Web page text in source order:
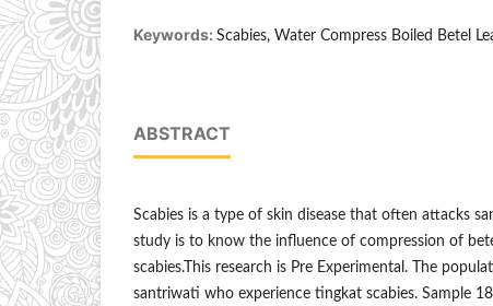
Keywords: Scabies, Water Compress Boiled Betel
ABSTRACT
Scabies is a type of skin disease that often attacks
study is to know the influence of compression of
scabies.This research is Pre Experimental. The
santriwati who experience tingkat scabies. Sample